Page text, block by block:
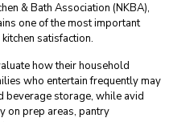
& Bath Association (NKBA),
one of the most important
satisfaction.
how their household
who entertain frequently may
beverage storage, while avid
on prep areas, pantry